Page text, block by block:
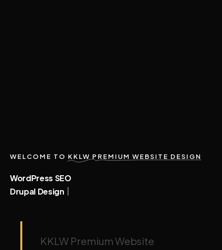
WELCOME TO KKLW PREMIUM WEBSITE DESIGN
WordPress SEO
Drupal Design |
KKLW Premium Website